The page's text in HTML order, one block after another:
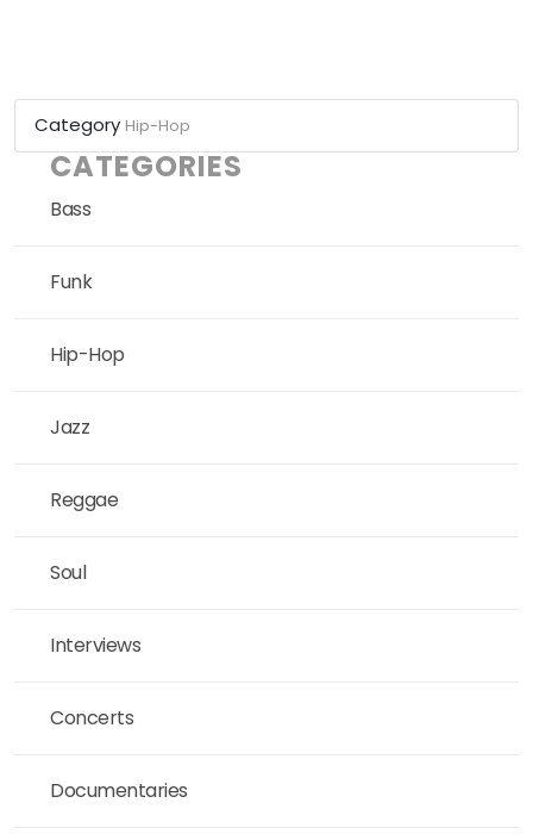
Category Hip-Hop
CATEGORIES
Bass
Funk
Hip-Hop
Jazz
Reggae
Soul
Interviews
Concerts
Documentaries